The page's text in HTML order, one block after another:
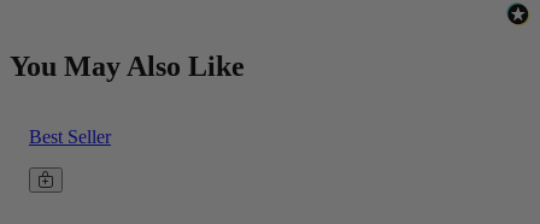
You May Also Like
Best Seller
Add to basket